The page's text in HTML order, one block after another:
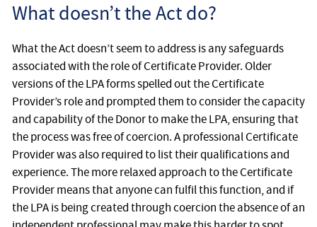
What doesn’t the Act do?
What the Act doesn’t seem to address is any safeguards
associated with the role of Certificate Provider. Older
versions of the LPA forms spelled out the Certificate
Provider’s role and prompted them to consider the capacity
and capability of the Donor to make the LPA, ensuring that
the process was free of coercion. A professional Certificate
Provider was also required to list their qualifications and
experience. The more relaxed approach to the Certificate
Provider means that anyone can fulfil this function, and if
the LPA is being created through coercion the absence of an